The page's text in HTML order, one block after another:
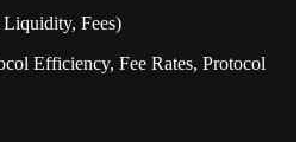
Fees)
Efficiency, Fee Rates, Protocol